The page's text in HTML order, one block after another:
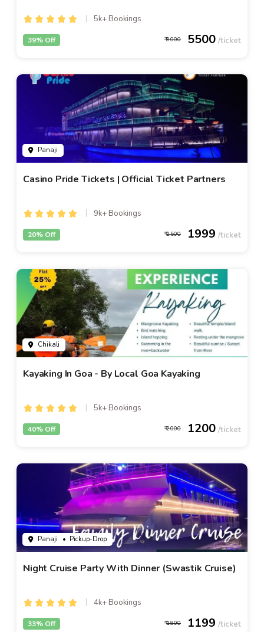
5k+ Bookings
9000 5500
39% Off
Panaji
Casino Pride Tickets | Official Ticket Partners
9k+ Bookings
2500 1999
20% Off
Chikali
Kayaking In Goa - By Local Goa Kayaking
5k+ Bookings
2000 1200
40% Off
Panaji • Pickup-Drop
Night Cruise Party With Dinner (Swastik Cruise)
4k+ Bookings
1800 1199
33% Off